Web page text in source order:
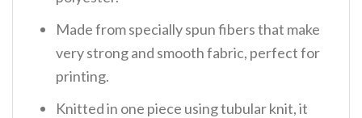
Made from specially spun fibers that make
very strong and smooth fabric, perfect for
printing.
Knitted in one piece using tubular knit, it